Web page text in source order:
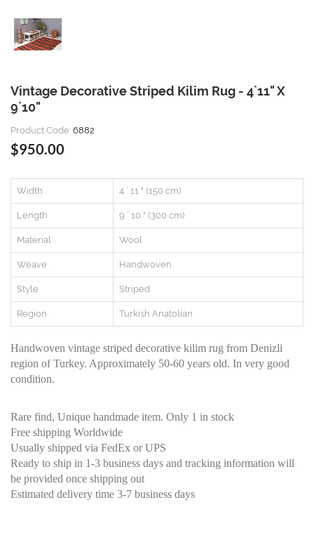
Vintage Decorative Striped Kilim Rug - 4`11" X
9`10"
Product Code: 6882
$950.00
Width 4 ` 11 " (150 cm)
Length 9 ` 10 " (300 cm)
Material Wool
Weave Handwoven
Style Striped
Region Turkish Anatolian
Handwoven vintage striped decorative kilim rug from Denizli
region of Turkey. Approximately 50-60 years old. In very good
condition.
Rare find, Unique handmade item. Only 1 in stock
Free shipping Worldwide
Usually shipped via FedEx or UPS
Ready to ship in 1-3 business days and tracking information will
be provided once shipping out
Estimated delivery time 3-7 business days